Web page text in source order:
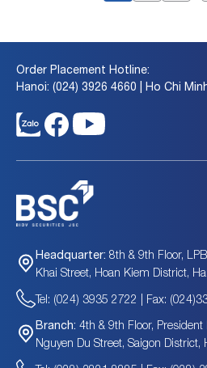
Order Placement Hotline:
Hanoi: (024) 3926 4660 | Ho Chi
Headquarter: 8th & 9th Floor,
Khai Street, Hoan Kiem District,
Tel: (024) 3935 2722 | Fax:
Branch: 4th & 9th Floor,
Nguyen Du Street, Saigon District,